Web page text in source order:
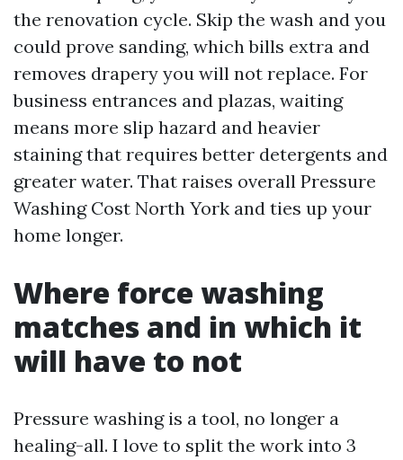
the renovation cycle. Skip the wash and you
could prove sanding, which bills extra and
removes drapery you will not replace. For
business entrances and plazas, waiting
means more slip hazard and heavier
staining that requires better detergents and
greater water. That raises overall Pressure
Washing Cost North York and ties up your
home longer.
Where force washing
matches and in which it
will have to not
Pressure washing is a tool, no longer a
healing-all. I love to split the work into 3